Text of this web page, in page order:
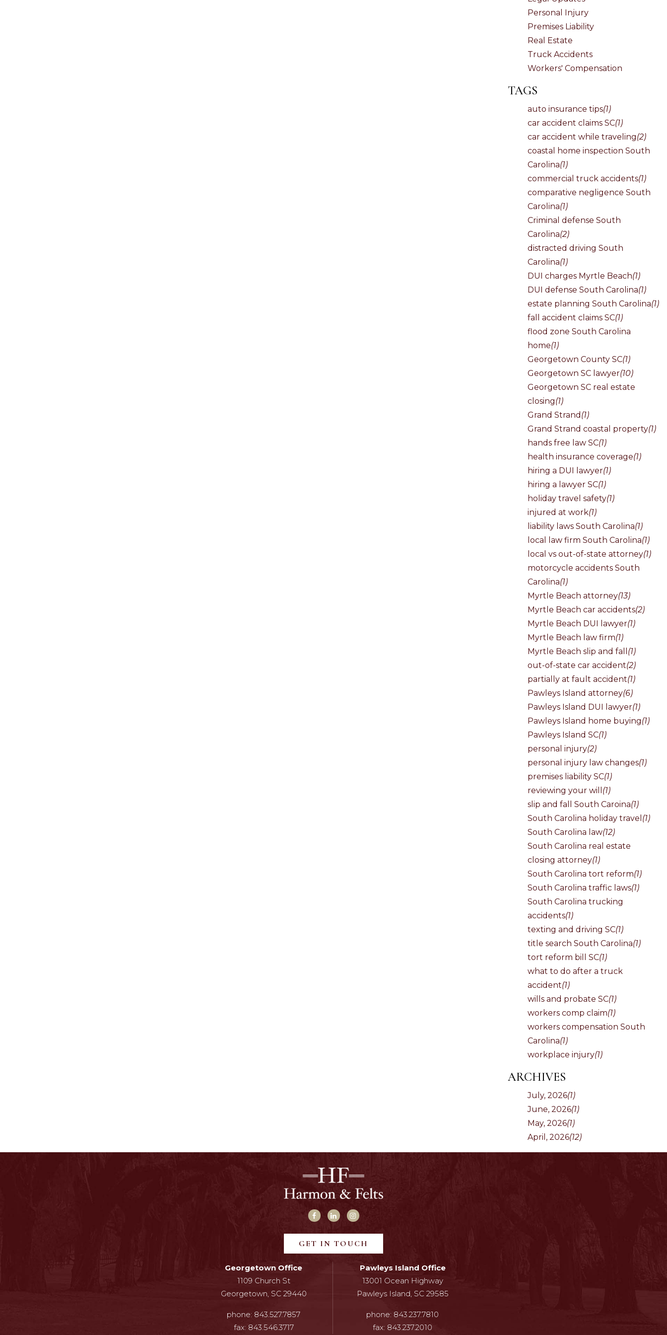
Personal Injury
Premises Liability
Real Estate
Truck Accidents
Workers' Compensation
TAGS
auto insurance tips(1)
car accident claims SC(1)
car accident while traveling(2)
coastal home inspection South
Carolina(1)
commercial truck accidents(1)
comparative negligence South
Carolina(1)
Criminal defense South
Carolina(2)
distracted driving South
Carolina(1)
DUI charges Myrtle Beach(1)
DUI defense South Carolina(1)
estate planning South Carolina(1)
fall accident claims SC(1)
flood zone South Carolina
home(1)
Georgetown County SC(1)
Georgetown SC lawyer(10)
Georgetown SC real estate
closing(1)
Grand Strand (1)
Grand Strand coastal property(1)
hands free law SC(1)
health insurance coverage(1)
hiring a DUI lawyer(1)
hiring a lawyer SC(1)
holiday travel safety(1)
injured at work(1)
liability laws South Carolina(1)
local law firm South Carolina(1)
local vs out-of-state attorney(1)
motorcycle accidents South
Carolina(1)
Myrtle Beach attorney(13)
Myrtle Beach car accidents(2)
Myrtle Beach DUI lawyer(1)
Myrtle Beach law firm(1)
Myrtle Beach slip and fall (1)
out-of-state car accident(2)
partially at fault accident(1)
Pawleys Island attorney(6)
Pawleys Island DUI lawyer(1)
Pawleys Island home buying(1)
Pawleys Island SC(1)
personal injury(2)
personal injury law changes(1)
premises liability SC(1)
reviewing your will (1)
slip and fall South Caroina(1)
South Carolina holiday travel (1)
South Carolina law(12)
South Carolina real estate
closing attorney(1)
South Carolina tort reform(1)
South Carolina traffic laws(1)
South Carolina trucking
accidents(1)
texting and driving SC(1)
title search South Carolina(1)
tort reform bill SC(1)
what to do after a truck
accident(1)
wills and probate SC(1)
workers comp claim(1)
workers compensation South
Carolina(1)
workplace injury(1)
ARCHIVES
July, 2026(1)
June, 2026(1)
May, 2026(1)
April, 2026(12)
GET IN TOUCH
Georgetown Office
1109 Church St
Georgetown, SC 29440
phone: 843.527.7857
fax: 843.546.3717
Pawleys Island Office
13001 Ocean Highway
Pawleys Island, SC 29585
phone: 843.237.7810
fax: 843.237.2010